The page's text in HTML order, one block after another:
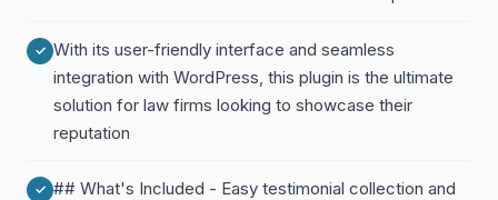
With its user-friendly interface and seamless
integration with WordPress, this plugin is the ultimate
solution for law firms looking to showcase their
reputation
## What's Included - Easy testimonial collection and